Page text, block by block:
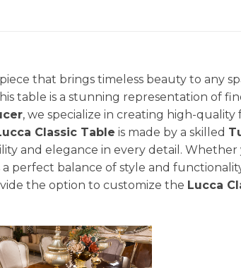
that brings timeless beauty to any
table is a stunning representation of
, we specialize in creating high-
Classic Table is made by a skilled
and elegance in every detail. Whether
perfect balance of style and
the option to customize the Lucca